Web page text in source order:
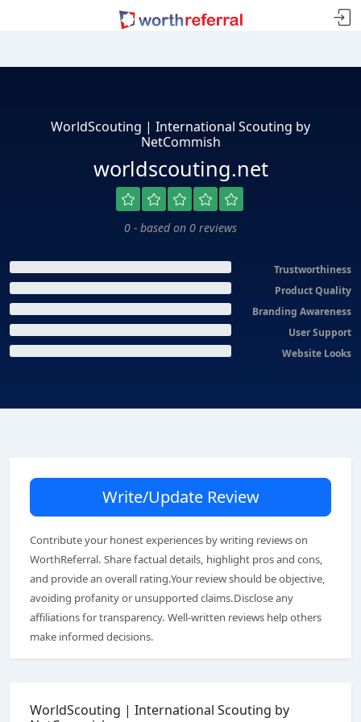
WorldScouting | International Scouting by
NetCommish
worldscouting.net
0 - based on 0 reviews
Trustworthiness
Product Quality
Branding Awareness
User Support
Website Looks
Write/Update Review
Contribute your honest experiences by writing reviews on
WorthReferral. Share factual details, highlight pros and cons,
and provide an overall rating.Your review should be objective,
avoiding profanity or unsupported claims.Disclose any
affiliations for transparency. Well-written reviews help others
make informed decisions.
WorldScouting | International Scouting by